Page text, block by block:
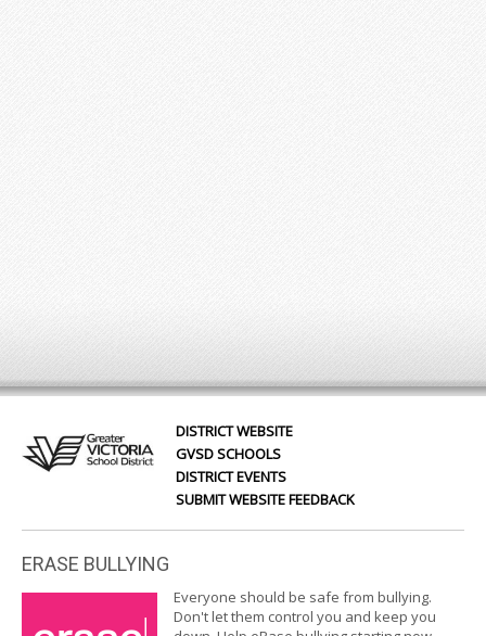
DISTRICT WEBSITE
GVSD SCHOOLS
DISTRICT EVENTS
SUBMIT WEBSITE FEEDBACK
ERASE BULLYING
Everyone should be safe from bullying.
Don't let them control you and keep you